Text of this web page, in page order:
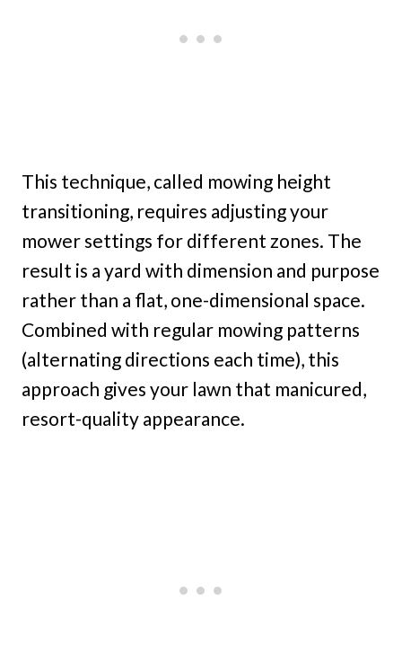
This technique, called mowing height
transitioning, requires adjusting your
mower settings for different zones. The
result is a yard with dimension and purpose
rather than a flat, one-dimensional space.
Combined with regular mowing patterns
(alternating directions each time), this
approach gives your lawn that manicured,
resort-quality appearance.